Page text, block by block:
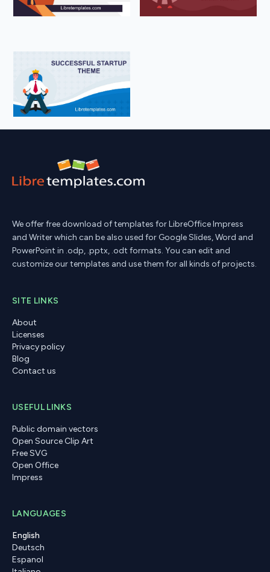
We offer free download of templates for LibreOffice Impress
and Writer which can be also used for Google Slides, Word and
PowerPoint in .odp, .pptx, .odt formats. You can edit and
customize our templates and use them for all kinds of projects.
SITE LINKS
About
Licenses
Privacy policy
Blog
Contact us
USEFUL LINKS
Public domain vectors
Open Source Clip Art
Free SVG
Open Office
Impress
LANGUAGES
English
Deutsch
Espanol